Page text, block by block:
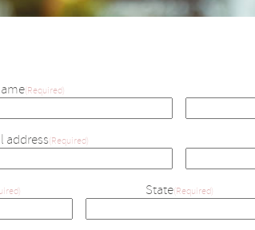
(Required)
address(Required)
State(Required)